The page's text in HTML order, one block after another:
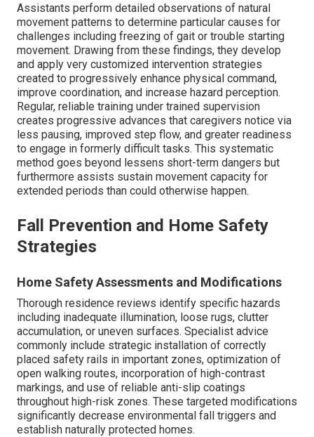
Assistants perform detailed observations of natural
movement patterns to determine particular causes for
challenges including freezing of gait or trouble starting
movement. Drawing from these findings, they develop
and apply very customized intervention strategies
created to progressively enhance physical command,
improve coordination, and increase hazard perception.
Regular, reliable training under trained supervision
creates progressive advances that caregivers notice via
less pausing, improved step flow, and greater readiness
to engage in formerly difficult tasks. This systematic
method goes beyond lessens short-term dangers but
furthermore assists sustain movement capacity for
extended periods than could otherwise happen.
Fall Prevention and Home Safety
Strategies
Home Safety Assessments and Modifications
Thorough residence reviews identify specific hazards
including inadequate illumination, loose rugs, clutter
accumulation, or uneven surfaces. Specialist advice
commonly include strategic installation of correctly
placed safety rails in important zones, optimization of
open walking routes, incorporation of high-contrast
markings, and use of reliable anti-slip coatings
throughout high-risk zones. These targeted modifications
significantly decrease environmental fall triggers and
establish naturally protected homes.